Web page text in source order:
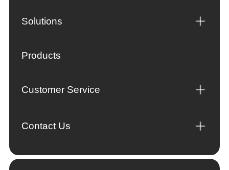
Solutions
Products
Customer Service
Contact Us